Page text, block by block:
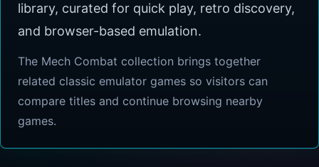
library, curated for quick play, retro discovery,
and browser-based emulation.
The Mech Combat collection brings together
related classic emulator games so visitors can
compare titles and continue browsing nearby
games.